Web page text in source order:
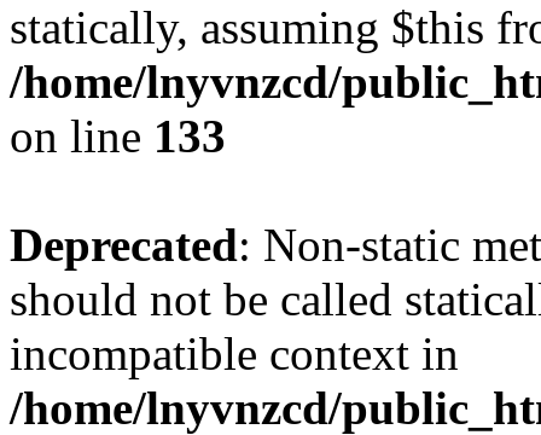
statically, assuming $this
/home/lnyvnzcd/
on line 133
Deprecated: Non-static
should not be called
incompatible context in
/home/lnyvnzcd/